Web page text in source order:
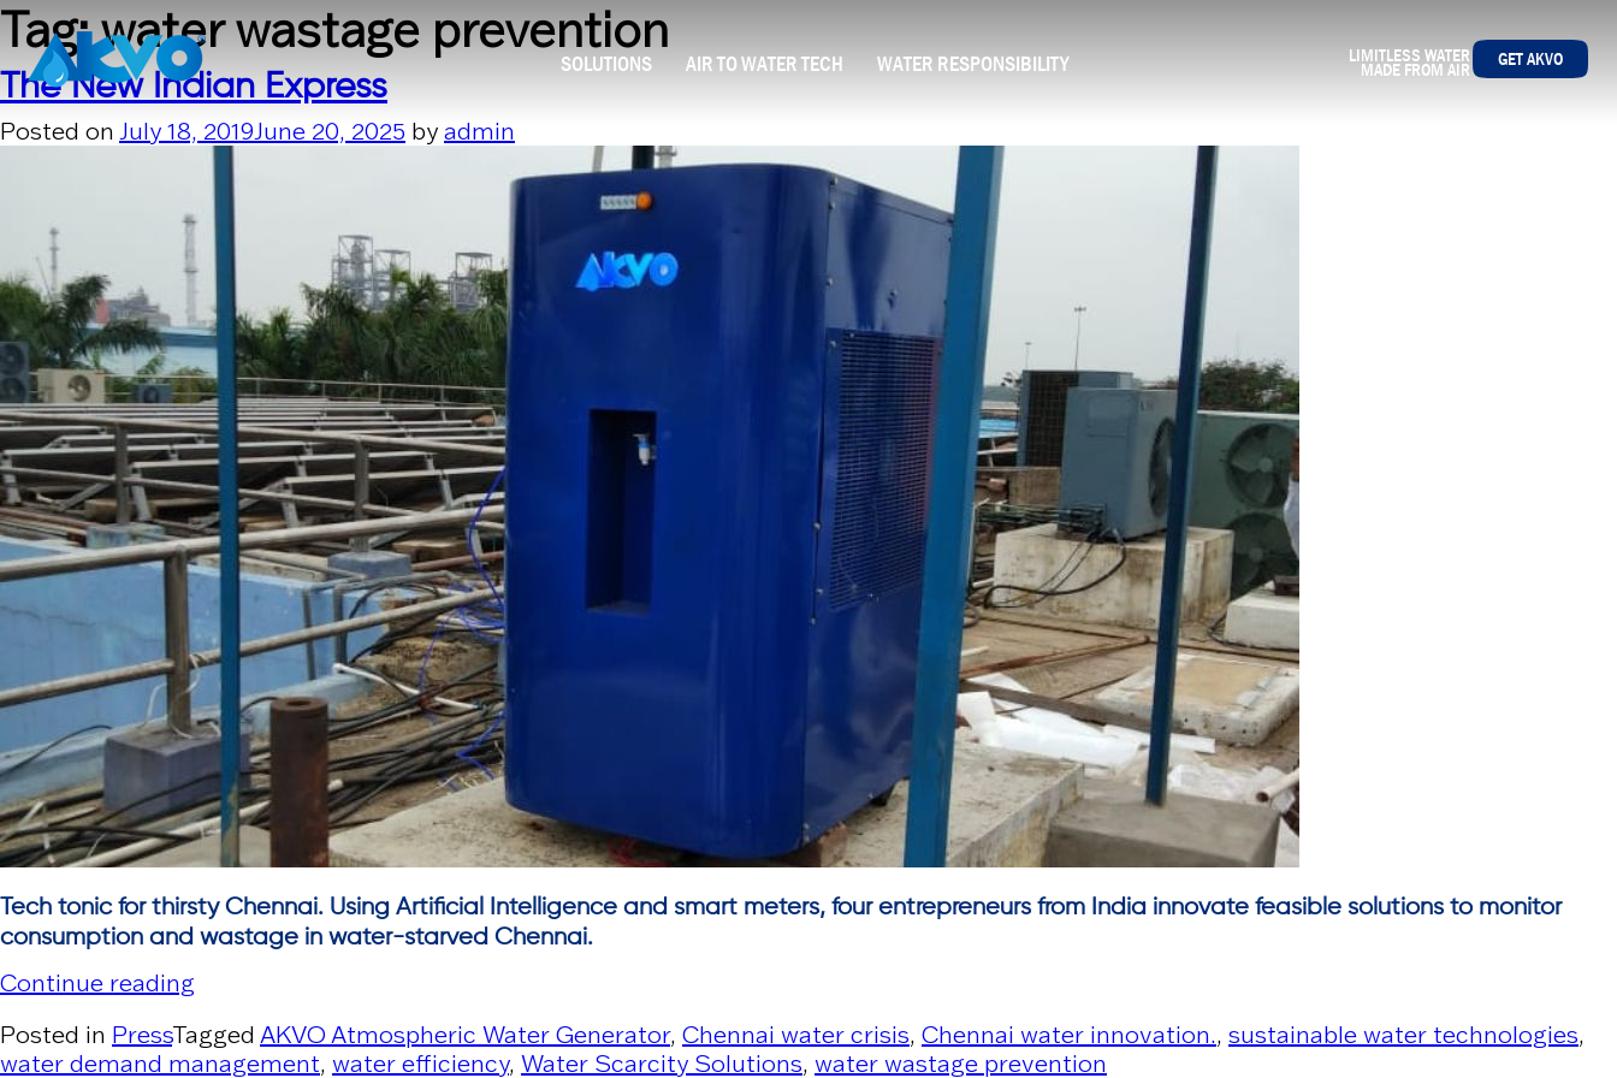
Skip to content
SOLUTIONS AIR TO WATER TECH WATER RESPONSIBILITY LIMITLESS WATER
MADE FROM AIR GET AKVO
Tag:water wastage prevention
The New Indian Express
Posted on July 18, 2019June 20, 2025 by admin
Tech tonic for thirsty Chennai. Using Artificial Intelligence and smart meters, four entrepreneurs from India innovate feasible solutions to monitor
consumption and wastage in water-starved Chennai.
Continue reading
Posted in PressTagged AKVO Atmospheric Water Generator, Chennai water crisis, Chennai water innovation., sustainable water technologies,
water demand management, water efficiency, Water Scarcity Solutions, water wastage prevention